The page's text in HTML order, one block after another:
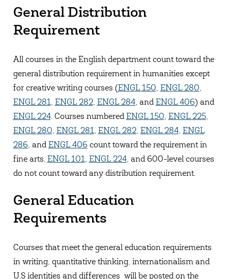
o
k
r
r
a
General Distribution
Requirement
All courses in the English department count toward the
general distribution requirement in humanities except
for creative writing courses (ENGL 150, ENGL 280,
ENGL 281, ENGL 282, ENGL 284, and ENGL 406) and
ENGL 224. Courses numbered ENGL 150, ENGL 225,
ENGL 280, ENGL 281, ENGL 282, ENGL 284, ENGL
286, and ENGL 406 count toward the requirement in
fine arts. ENGL 101, ENGL 224, and 600-level courses
do not count toward any distribution requirement.
General Education
Requirements
Courses that meet the general education requirements
in writing, quantitative thinking, internationalism and
U.S identities and differences will be posted on the